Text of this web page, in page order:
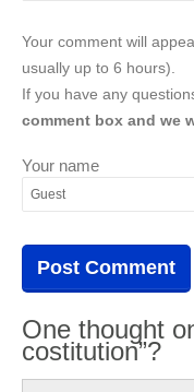
Your comment will
usually up to 6 hours).
If you have any
comment box and we
Your name
One thought
costitution”?